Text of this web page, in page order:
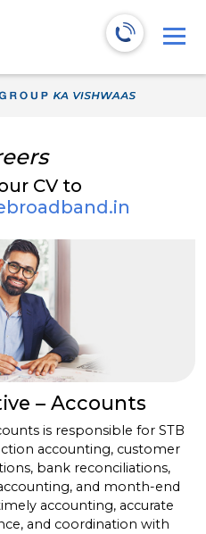
CV to
– Accounts
is responsible for STB
accounting, customer
bank reconciliations,
and month-end
accounting, accurate
and coordination with